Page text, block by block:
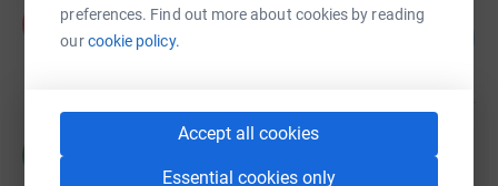
preferences. Find out more about cookies by reading
ourcookie policy.
Accept all cookies
Essential cookies only
Zara Dyer
£1,029.02
£700.00